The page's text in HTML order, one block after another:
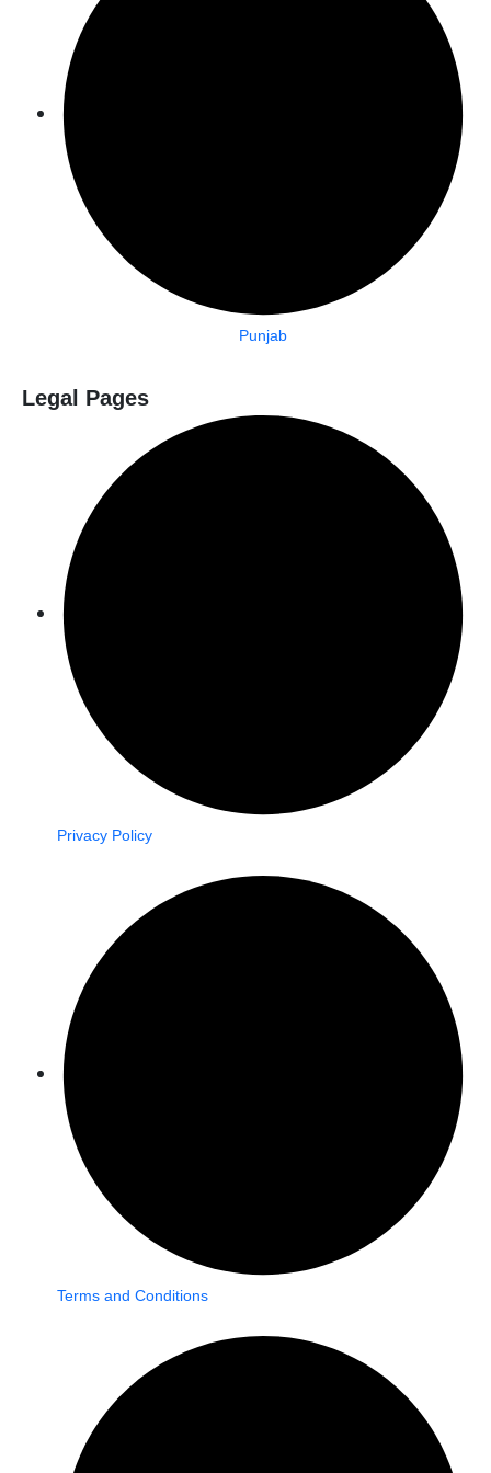
Punjab
Legal Pages
Privacy Policy
Terms and Conditions